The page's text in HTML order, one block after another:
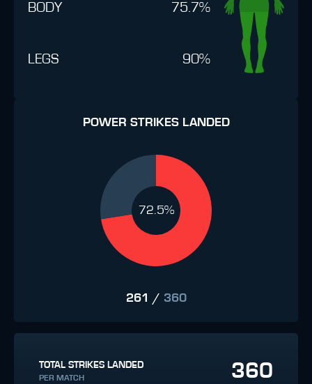
BODY 75.7%
LEGS 90%
POWER STRIKES LANDED
72.5%
261 / 360
TOTAL STRIKES LANDED
PER MATCH 360